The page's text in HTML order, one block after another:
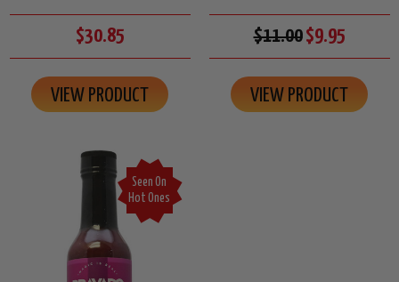
$30.85
VIEW PRODUCT
$11.00$9.95
VIEW PRODUCT
Seen On
Hot Ones